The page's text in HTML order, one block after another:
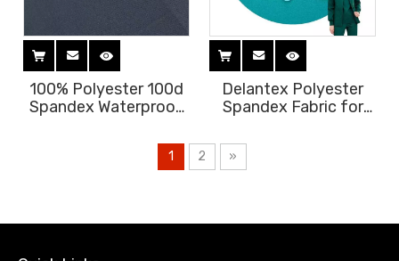
100% Polyester 100d
Spandex Waterproof
Fabric for Medical
Garments Antifluid
Delantex Polyester
Spandex Fabric for
Scrubs Fabric Medical
1 2 »